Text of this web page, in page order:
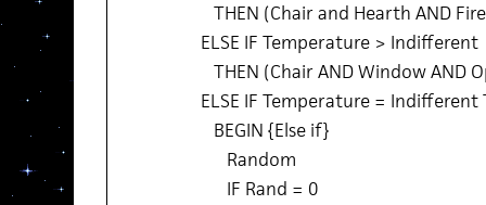
THEN (Chair and Hearth AND
ELSE IF Temperature > Indifferent
THEN (Chair AND Window AND
ELSE IF Temperature = Indifferent
BEGIN {Else if}
Random
IF Rand = 0